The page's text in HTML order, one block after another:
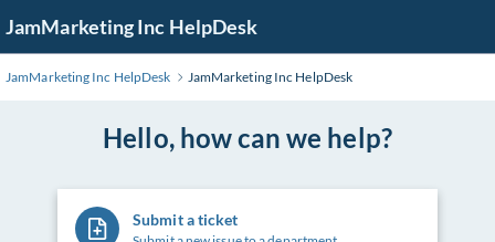
to
Main
JamMarketing Inc HelpDesk
JamMarketing Inc HelpDesk JamMarketing Inc HelpDesk
Hello, how can we help?
Submit a ticket